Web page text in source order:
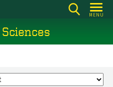
MENU